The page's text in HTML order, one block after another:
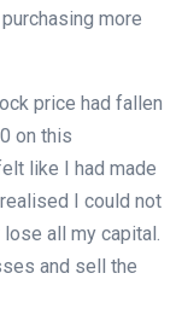
more
price had fallen
on this
like I had made
I could not
all my capital.
and sell the